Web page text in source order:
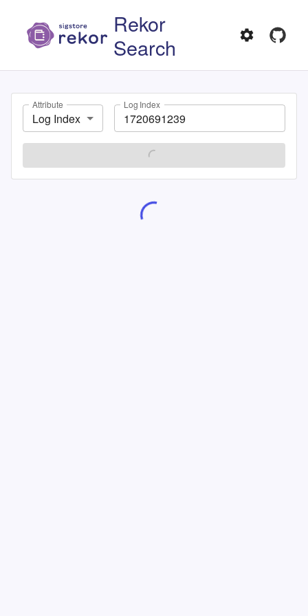
Rekor
Search
Attribute
Log Index
Log Index
SEARCH